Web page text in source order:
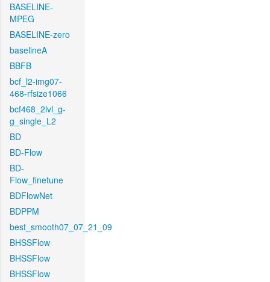
BASELINE-
MPEG
BASELINE-zero
baselineA
BBFB
bcf_l2-img07-
468-rfsize1066
bcf468_2lvl_g-
g_single_L2
BD
BD-Flow
BD-
Flow_finetune
BDFlowNet
BDPPM
best_smooth07_07_21_09
BHSSFlow
BHSSFlow
BHSSFlow